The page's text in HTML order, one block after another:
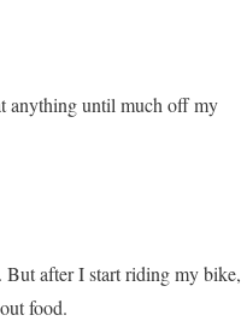
anything until much off my
But after I start riding my bike,
food.